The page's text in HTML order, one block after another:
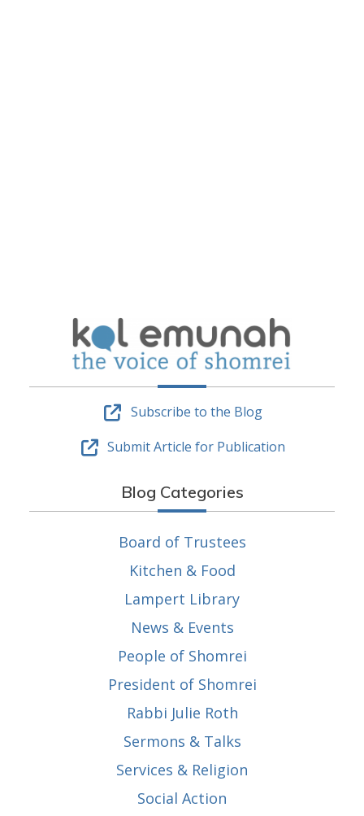
Subscribe to the Blog
Submit Article for Publication
Blog Categories
Board of Trustees
Kitchen & Food
Lampert Library
News & Events
People of Shomrei
President of Shomrei
Rabbi Julie Roth
Sermons & Talks
Services & Religion
Social Action